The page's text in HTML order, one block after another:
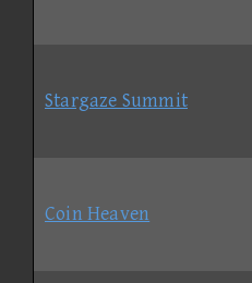
Stargaze Summit
Coin Heaven